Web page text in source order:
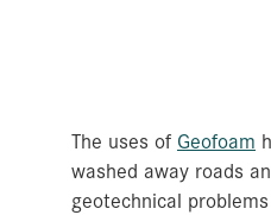
The uses of Geofoam
washed away roads
geotechnical